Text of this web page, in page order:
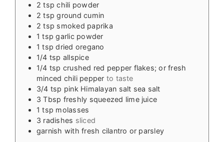
2 tsp chili powder
2 tsp ground cumin
2 tsp smoked paprika
1 tsp garlic powder
1 tsp dried oregano
1/4 tsp allspice
1/4 tsp crushed red pepper flakes; or fresh
minced chili pepper to taste
3/4 tsp pink Himalayan salt sea salt
3 Tbsp freshly squeezed lime juice
1 tsp molasses
3 radishes sliced
garnish with fresh cilantro or parsley